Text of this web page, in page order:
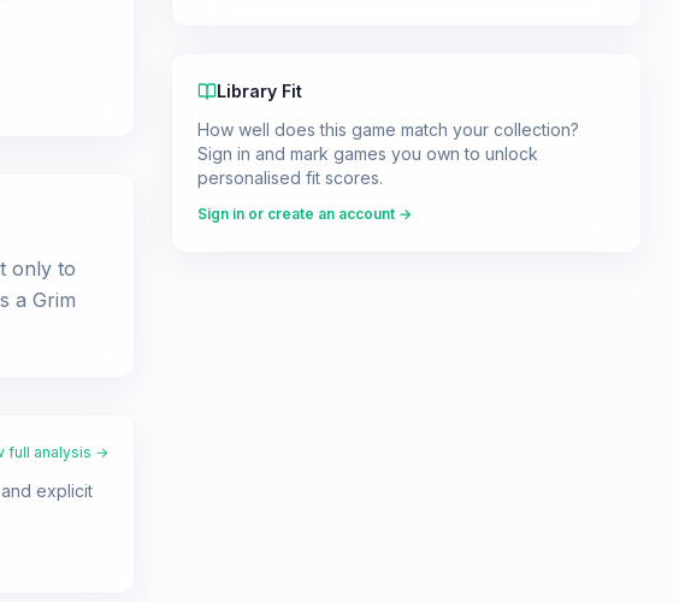
only to
a Grim
full analysis →
explicit
Library Fit
How well does this game match your collection?
Sign in and mark games you own to unlock
personalised fit scores.
Sign in or create an account →